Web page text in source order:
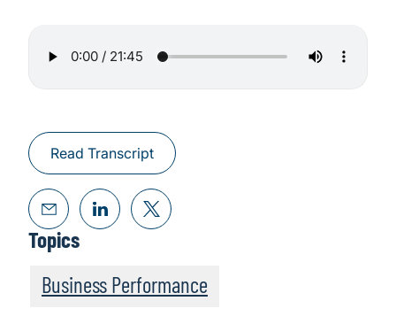
Read Transcript
Topics
Business Performance